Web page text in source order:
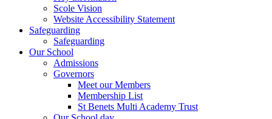
Scole Vision
Website Accessibility Statement
Safeguarding
Safeguarding
Our School
Admissions
Governors
Meet our Members
Membership List
St Benets Multi Academy Trust